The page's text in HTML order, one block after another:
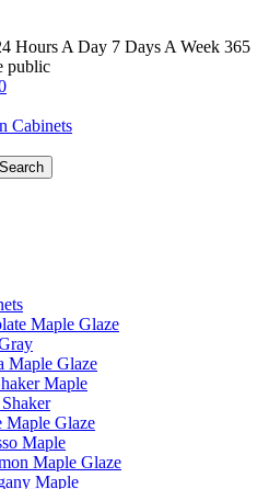
Hours A Day 7 Days A Week 365
public
Search
Maple Glaze
Maple Glaze
Maple
Maple Glaze
Maple
Maple Glaze
Maple